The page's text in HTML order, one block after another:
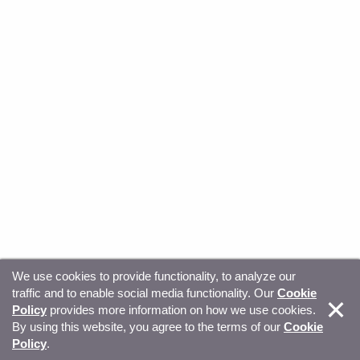
© Copyright 2026, Sitecore. All Rights Reserved Trust
Center Privacy Your privacy choices
We use cookies to provide functionality, to analyze our
traffic and to enable social media functionality. Our Cookie
Policy provides more information on how we use cookies.
By using this website, you agree to the terms of our Cookie
Policy.